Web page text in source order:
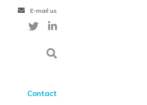
E-mail us
Contact